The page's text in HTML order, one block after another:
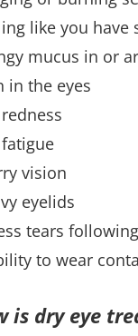
like you
mucus in or
in the eyes
fatigue
vision
eyelids
tears
to wear
is dry eye